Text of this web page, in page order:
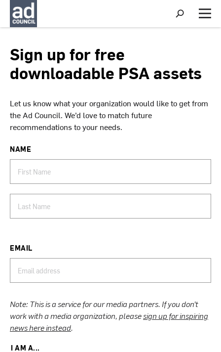
S
h
o
r
c
M
e
Sign up for free
downloadable PSA assets
Let us know what your organization would like to get from
the Ad Council. We’d love to match future
recommendations to your needs.
NAME
EMAIL
Note: This is a service for our media partners. If you don’t
work with a media organization, pleasesign up for inspiring
news here instead.
I AM A...